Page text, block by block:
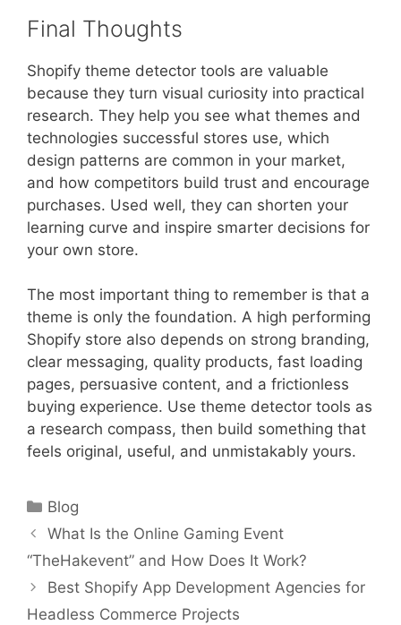
Final Thoughts
Shopify theme detector tools are valuable
because they turn visual curiosity into practical
research. They help you see what themes and
technologies successful stores use, which
design patterns are common in your market,
and how competitors build trust and encourage
purchases. Used well, they can shorten your
learning curve and inspire smarter decisions for
your own store.
The most important thing to remember is that a
theme is only the foundation. A high performing
Shopify store also depends on strong branding,
clear messaging, quality products, fast loading
pages, persuasive content, and a frictionless
buying experience. Use theme detector tools as
a research compass, then build something that
feels original, useful, and unmistakably yours.
Categories
Blog
What Is the Online Gaming Event
“TheHakevent” and How Does It Work?
Best Shopify App Development Agencies for
Headless Commerce Projects